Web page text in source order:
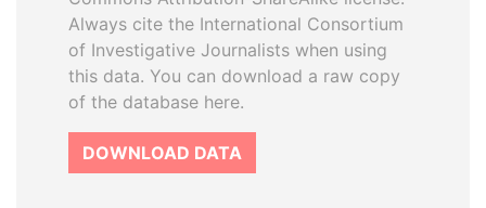
Always cite the International Consortium
of Investigative Journalists when using
this data. You can download a raw copy
of the database here.
DOWNLOAD DATA